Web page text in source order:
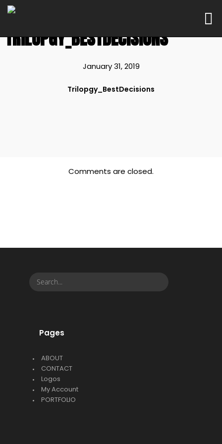
TRILOPGY_BESTDECISIONS
January 31, 2019
Trilopgy_BestDecisions
Comments are closed.
Pages
ABOUT
CONTACT
Logos
My Account
PORTFOLIO